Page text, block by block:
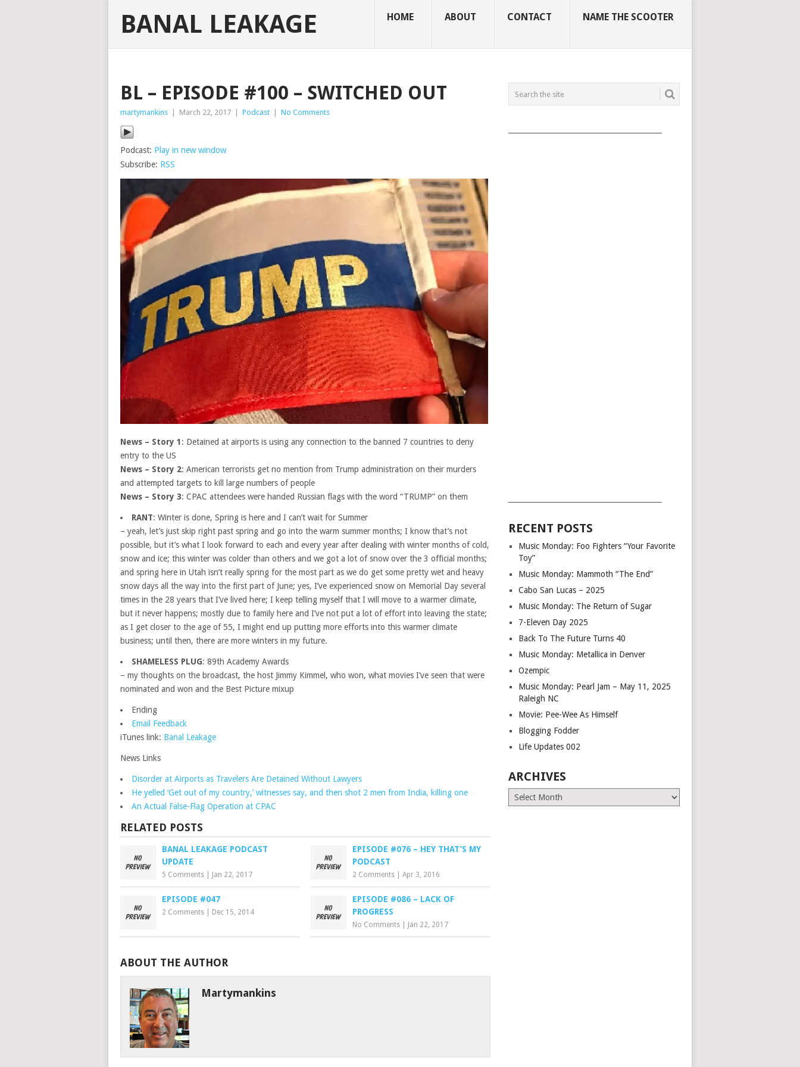
BANAL LEAKAGE HOME ABOUT CONTACT NAME THE SCOOTER
BL – EPISODE #100 – SWITCHED OUT
martymankins March 22, 2017 Podcast No Comments
Podcast: Play in new window
Subscribe: RSS
News – Story 1 : Detained at airports is using any connection to the banned 7 countries to deny
entry to the US
News – Story 2: American terrorists get no mention from Trump administration on their murders
and attempted targets to kill large numbers of people
News – Story 3: CPAC attendees were handed Russian flags with the word “TRUMP” on them
RANT: Winter is done, Spring is here and I can’t wait for Summer
– yeah, let’s just skip right past spring and go into the warm summer months; I know that’s not
possible, but it’s what I look forward to each and every year after dealing with winter months of cold,
snow and ice; this winter was colder than others and we got a lot of snow over the 3 official months;
and spring here in Utah isn’t really spring for the most part as we do get some pretty wet and heavy
snow days all the way into the first part of June; yes, I’ve experienced snow on Memorial Day several
times in the 28 years that I’ve lived here; I keep telling myself that I will move to a warmer climate,
but it never happens; mostly due to family here and I’ve not put a lot of effort into leaving the state;
as I get closer to the age of 55, I might end up putting more efforts into this warmer climate
business; until then, there are more winters in my future.
SHAMELESS PLUG: 89th Academy Awards
– my thoughts on the broadcast, the host Jimmy Kimmel, who won, what movies I’ve seen that were
nominated and won and the Best Picture mixup
Ending
Email Feedback
iTunes link: Banal Leakage
News Links
Disorder at Airports as Travelers Are Detained Without Lawyers
He yelled ‘Get out of my country,’ witnesses say, and then shot 2 men from India, killing one
An Actual False-Flag Operation at CPAC
RELATED POSTS
BANAL LEAKAGE PODCAST
UPDATE
5 Comments Jan 22, 2017
EPISODE #076 – HEY THAT’S MY
PODCAST
2 Comments |Apr 3, 2016
EPISODE #047
2 Comments Dec 15, 2014
EPISODE #086 – LACK OF
PROGRESS
No Comments Jan 22, 2017
ABOUT THE AUTHOR
Martymankins
RECENT POSTS
Music Monday: Foo Fighters “Your Favorite
Toy”
Music Monday: Mammoth “The End”
Cabo San Lucas – 2025
Music Monday: The Return of Sugar
7-Eleven Day 2025
Back To The Future Turns 40
Music Monday: Metallica in Denver
Ozempic
Music Monday: Pearl Jam – May 11, 2025
Raleigh NC
Movie: Pee-Wee As Himself
Blogging Fodder
Life Updates 002
ARCHIVES
Archives